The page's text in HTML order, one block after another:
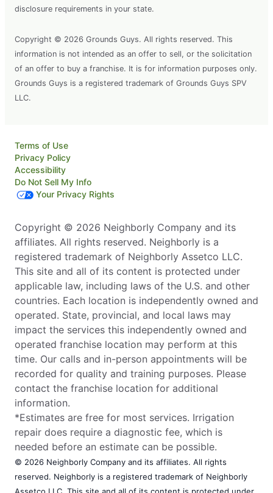
disclosure requirements in your state.
Copyright © 2026 Grounds Guys. All rights reserved. This
information is not intended as an offer to sell, or the solicitation
of an offer to buy a franchise. It is for information purposes only.
Grounds Guys is a registered trademark of Grounds Guys SPV
LLC.
Terms of Use
Privacy Policy
Accessibility
Do Not Sell My Info
Your Privacy Rights
Copyright © 2026 Neighborly Company and its
affiliates. All rights reserved. Neighborly is a
registered trademark of Neighborly Assetco LLC.
This site and all of its content is protected under
applicable law, including laws of the U.S. and other
countries. Each location is independently owned and
operated. State, provincial, and local laws may
impact the services this independently owned and
operated franchise location may perform at this
time. Our calls and in-person appointments will be
recorded for quality and training purposes. Please
contact the franchise location for additional
information.
*Estimates are free for most services. Irrigation
repair does require a diagnostic fee, which is
needed before an estimate can be possible.
© 2026 Neighborly Company and its affiliates. All rights
reserved. Neighborly is a registered trademark of Neighborly